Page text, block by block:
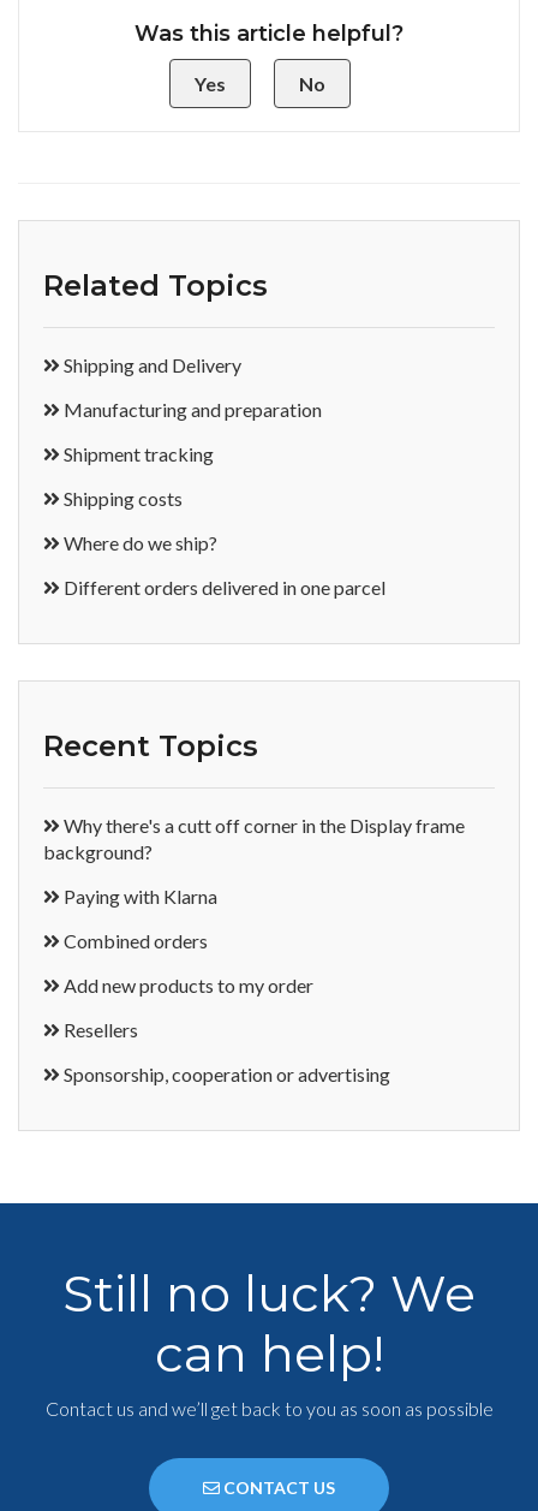
Was this article helpful?
Yes No
Related Topics
Shipping and Delivery
Manufacturing and preparation
Shipment tracking
Shipping costs
Where do we ship?
Different orders delivered in one parcel
Recent Topics
Why there's a cutt off corner in the Display frame
background?
Paying with Klarna
Combined orders
Add new products to my order
Resellers
Sponsorship, cooperation or advertising
Still no luck? We
can help!
Contact us and we’ll get back to you as soon as possible
CONTACT US